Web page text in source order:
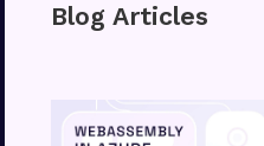
Blog Articles